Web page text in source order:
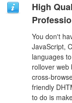
High
You don't
JavaScript,
languages
rollover web
cross-
friendly
to do is